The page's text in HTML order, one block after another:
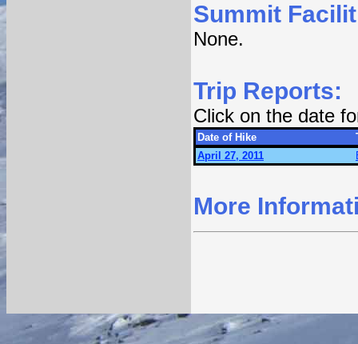
Summit
None.
Trip Reports:
Click on the date
Date of Hike
April 27, 2011
More